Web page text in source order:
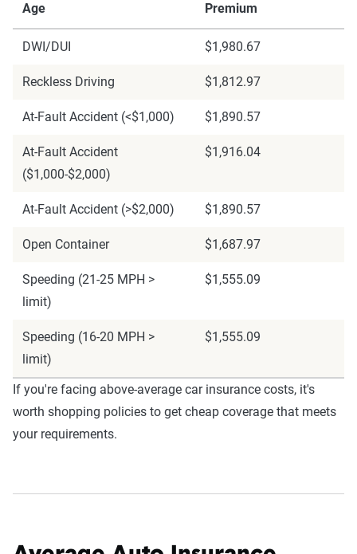
Age
Premium
DWI/DUI $1,980.67
Reckless Driving $1,812.97
At-Fault Accident (<$1,000) $1,890.57
At-Fault Accident
($1,000-$2,000)
$1,916.04
At-Fault Accident (>$2,000) $1,890.57
Open Container $1,687.97
Speeding (21-25 MPH >
limit)
$1,555.09
Speeding (16-20 MPH >
limit)
$1,555.09
If you're facing above-average car insurance costs, it's
worth shopping policies to get cheap coverage that meets
your requirements.